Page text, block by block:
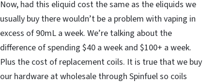
Now, had this eliquid cost the same as the eliquids we
usually buy there wouldn’t be a problem with vaping in
excess of 90mL a week. We’re talking about the
difference of spending $40 a week and $100+ a week.
Plus the cost of replacement coils. It is true that we buy
our hardware at wholesale through Spinfuel so coils